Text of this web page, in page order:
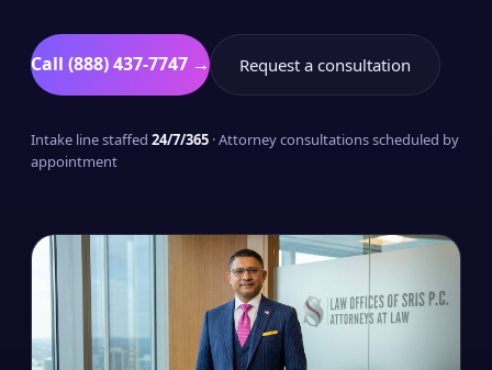
Call (888) 437-7747 → Request a consultation
Intake line staffed 24/7/365 · Attorney consultations scheduled by
appointment